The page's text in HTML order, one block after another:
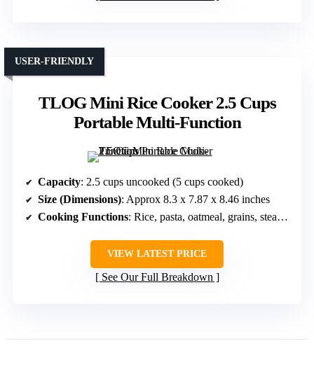
TLOG Mini Rice Cooker 2.5 Cups
Portable Multi-Function
USER-FRIENDLY
Capacity: 2.5 cups uncooked (5 cups cooked)
Size (Dimensions): Approx 8.3 x 7.87 x 8.46 inches
Cooking Functions: Rice, pasta, oatmeal, grains, steaming
VIEW LATEST PRICE
See Our Full Breakdown